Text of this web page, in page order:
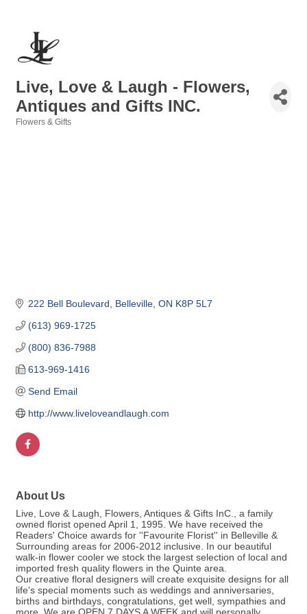
Live, Love & Laugh - Flowers,
Antiques and Gifts INC.
Flowers & Gifts
222 Bell Boulevard Belleville ON K8P 5L7
(613) 969-1725
(800) 836-7988
613-969-1416
Send Email
http://www.liveloveandlaugh.com
About Us
Live, Love & Laugh, Flowers, Antiques & Gifts InC., a family
owned florist opened April 1, 1995. We have received the
Readers' Choice awards for ''Favourite Florist'' in Belleville &
Surrounding areas for 2006-2012 inclusive. In our beautiful
walk-in flower cooler we stock the largest selection of local and
imported fresh quality flowers in the Quinte area.
Our creative floral designers will create exquisite designs for all
life's special moments such as weddings and anniversaries,
births and birthdays, congratulations, get well, sympathies and